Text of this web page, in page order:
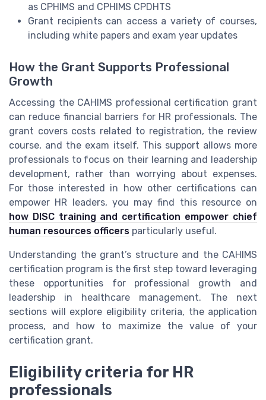
as CPHIMS and CPHIMS CPDHTS
Grant recipients can access a variety of courses,
including white papers and exam year updates
How the Grant Supports Professional
Growth
Accessing the CAHIMS professional certification grant
can reduce financial barriers for HR professionals. The
grant covers costs related to registration, the review
course, and the exam itself. This support allows more
professionals to focus on their learning and leadership
development, rather than worrying about expenses.
For those interested in how other certifications can
empower HR leaders, you may find this resource on
how DISC training and certification empower chief
human resources officers particularly useful.
Understanding the grant’s structure and the CAHIMS
certification program is the first step toward leveraging
these opportunities for professional growth and
leadership in healthcare management. The next
sections will explore eligibility criteria, the application
process, and how to maximize the value of your
certification grant.
Eligibility criteria for HR
professionals